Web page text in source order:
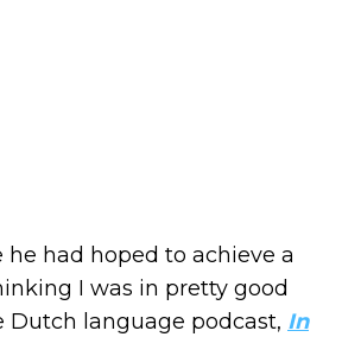
he had hoped to achieve a
I was in pretty good
Dutch language podcast, In